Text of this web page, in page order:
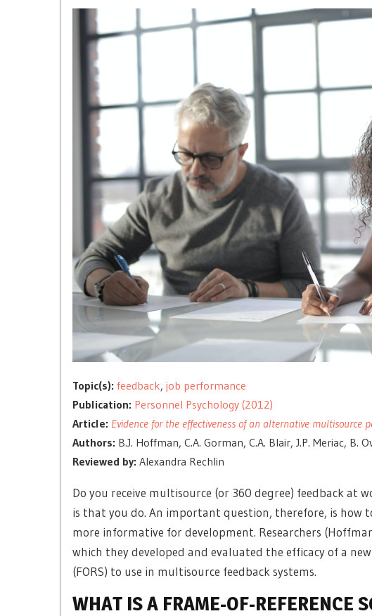
Topic(s): feedback, job performance
Publication: Personnel Psychology (2012)
Article: Evidence for the effectiveness of an alternative multisource
Authors: B.J. Hoffman, C.A. Gorman, C.A. Blair, J.P. Meriac, B.
Reviewed by: Alexandra Rechlin
Do you receive multisource (or 360 degree) feedback at
is that you do. An important question, therefore, is how
more informative for development. Researchers
which they developed and evaluated the efficacy of a
(FORS) to use in multisource feedback systems.
WHAT IS A FRAME-OF-REFERENCE